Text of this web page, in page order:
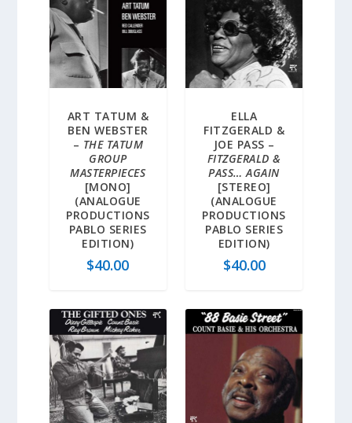
ART TATUM &
BEN WEBSTER
– THE TATUM
GROUP
MASTERPIECES
[MONO]
(ANALOGUE
PRODUCTIONS
PABLO SERIES
EDITION)
$40.00
ELLA
FITZGERALD &
JOE PASS –
FITZGERALD &
PASS… AGAIN
[STEREO]
(ANALOGUE
PRODUCTIONS
PABLO SERIES
EDITION)
$40.00